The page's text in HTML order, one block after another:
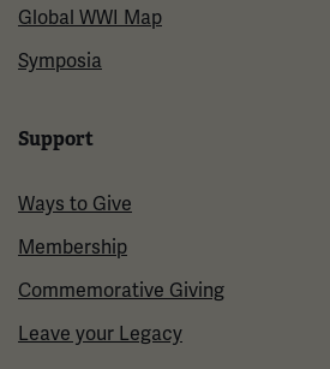
Global WWI Map
Symposia
Support
Ways to Give
Membership
Commemorative Giving
Leave your Legacy